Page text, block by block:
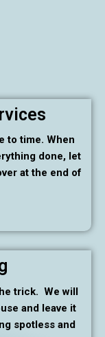
to time. When
done, let
at the end of
trick. We will
and leave it
spotless and